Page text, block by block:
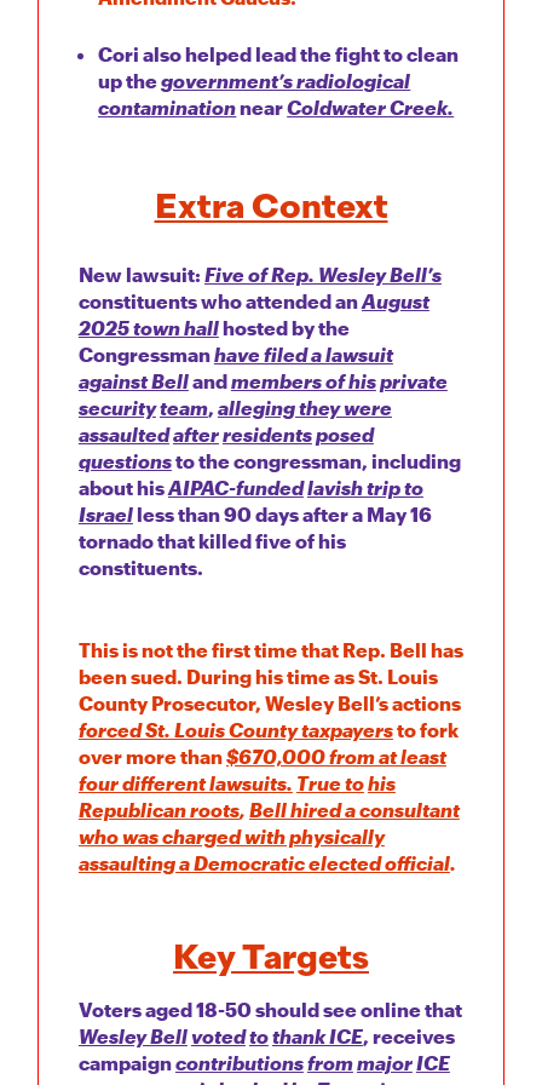
Cori also helped lead the fight to clean
up thegovernment’s radiological
contaminationnearColdwater Creek.
Extra Context
New lawsuit: Five of Rep. Wesley Bell’s
constituents who attended anAugust
2025 town hallhosted by the
Congressmanhave filed a lawsuit
against Bellandmembers of hisprivate
securityteam, alleging they were
assaultedafterresidentsposed
questionsto the congressman, including
about hisAIPAC-fundedlavish trip to
Israelless than 90 days after a May 16
tornado that killed five of his
constituents.
This is not the first time that Rep. Bell has
been sued. During his time as St. Louis
County Prosecutor, Wesley Bell’s actions
forced St. Louis County taxpayersto fork
over more than$670,000 from at least
four different lawsuits. True tohis
Republican roots, Bell hired a consultant
who was charged with physically
assaulting a Democratic elected official.
Key Targets
Voters aged 18-50 should see online that
Wesley Bellvotedtothank ICE, receives
campaigncontributionsfrommajorICE